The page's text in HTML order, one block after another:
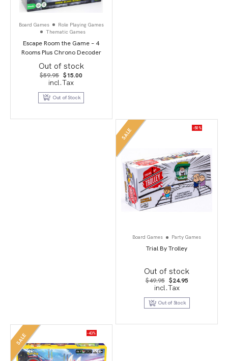
Board Games
Role Playing Games
Thematic Games
Escape Room the Game – 4
Rooms Plus Chrono Decoder
Out of stock
$59.95 Original
price
was:
$59.95.
$15.00
$15.00.
incl.Tax
Out of Stock
SALE -50%
Board Games Party Games
Trial By Trolley
Out of stock
$49.95 Original
price
was:
$49.95.
$24.95Current
$24.95.
incl.Tax
Out of Stock
SALE -43%